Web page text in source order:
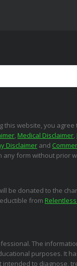
this website, you
, Medical Disclaimer,
Disclaimer and
any form without prior
be donated to the
from
The
purposes. It
intended to diagnose,